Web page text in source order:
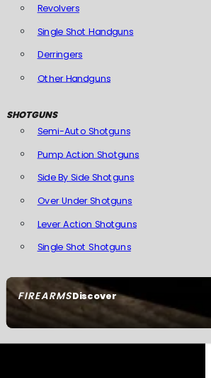
FIREARMSDiscover
Revolvers
Single Shot Handguns
Derringers
Other Handguns
SHOTGUNS
Semi-Auto Shotguns
Pump Action Shotguns
Side By Side Shotguns
Over Under Shotguns
Lever Action Shotguns
Single Shot Shotguns